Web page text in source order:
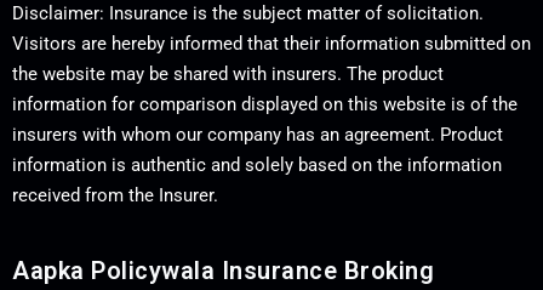
Disclaimer: Insurance is the subject matter of solicitation.
Visitors are hereby informed that their information submitted on
the website may be shared with insurers. The product
information for comparison displayed on this website is of the
insurers with whom our company has an agreement. Product
information is authentic and solely based on the information
received from the Insurer.
Aapka Policywala Insurance Broking